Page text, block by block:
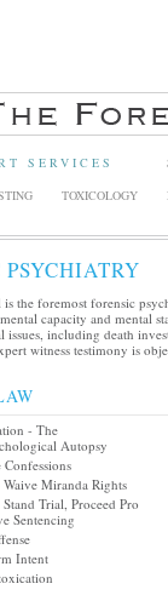
SERVICES
TOXICOLOGY
PSYCHIATRY
is the foremost forensic
capacity and mental
issues, including death
witness testimony is
- The
Autopsy
Confessions
Miranda Rights
Trial, Proceed Pro
Sentencing
Intent